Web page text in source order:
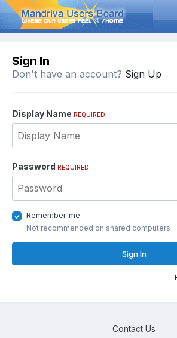
Sign In
Don't have an account? Sign Up
Display Name REQUIRED
Password REQUIRED
Remember me
Not recommended on shared computers
Sign In
Contact Us